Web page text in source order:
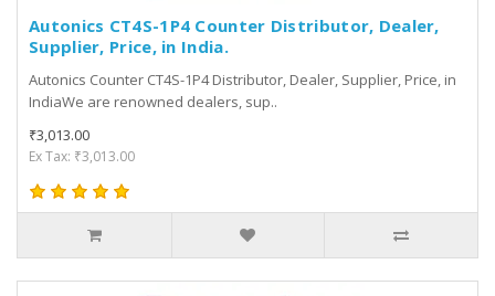
Autonics CT4S-1P4 Counter Distributor, Dealer,
Supplier, Price, in India.
Autonics Counter CT4S-1P4 Distributor, Dealer, Supplier, Price, in
IndiaWe are renowned dealers, sup..
₹3,013.00
Ex Tax: ₹3,013.00